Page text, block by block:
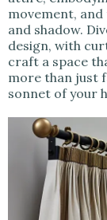
movement,
and shadow.
design, with
craft a space
more than just
sonnet of your